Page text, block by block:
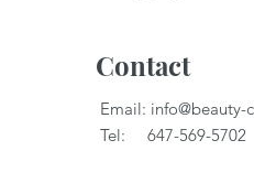
Contact
Email: info@beauty-
Tel: 647-569-5702